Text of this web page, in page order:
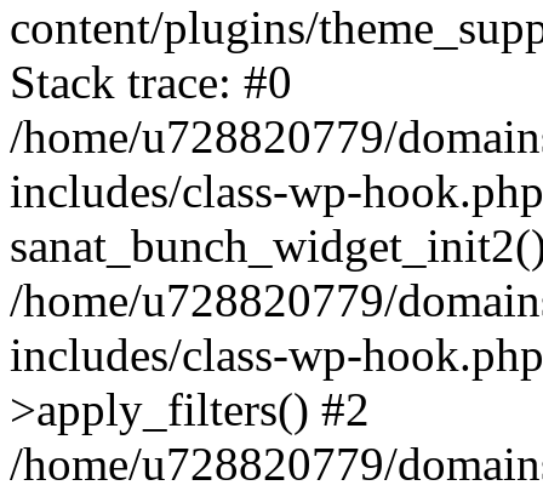
content/plugins/
Stack trace: #0
/home/u728820779/
includes/class-wp-
/home/u728820779/
includes/class-wp-
>apply_filters() #2
/home/u728820779/